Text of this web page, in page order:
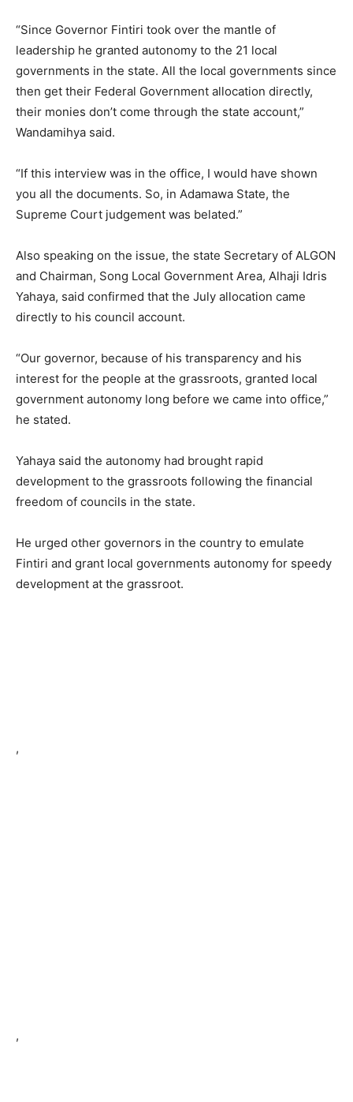
“Since Governor Fintiri took over the mantle of
leadership he granted autonomy to the 21 local
governments in the state. All the local governments since
then get their Federal Government allocation directly,
their monies don’t come through the state account,”
Wandamihya said.
“If this interview was in the office, I would have shown
you all the documents. So, in Adamawa State, the
Supreme Court judgement was belated.”
Also speaking on the issue, the state Secretary of ALGON
and Chairman, Song Local Government Area, Alhaji Idris
Yahaya, said confirmed that the July allocation came
directly to his council account.
“Our governor, because of his transparency and his
interest for the people at the grassroots, granted local
government autonomy long before we came into office,”
he stated.
Yahaya said the autonomy had brought rapid
development to the grassroots following the financial
freedom of councils in the state.
He urged other governors in the country to emulate
Fintiri and grant local governments autonomy for speedy
development at the grassroot.
,
,